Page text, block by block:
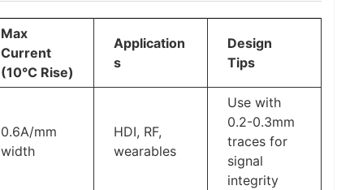
Max
Current
(10°C Rise)
Application
s
Design
Tips
0.6A/mm
width
HDI, RF,
wearables
Use with
0.2-0.3mm
traces for
signal
integrity